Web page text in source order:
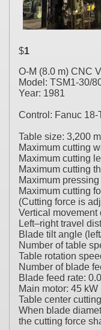
$1
O-M (8.0 m) CNC
Model: TSM1-30/
Year: 1981
Control: Fanuc 18-
Table size: 3,200
Maximum cutting
Maximum cutting
Maximum cutting
Maximum
Maximum cutting
(Cutting force is
Vertical movement
Left–right travel
Blade tilt angle
Number of table
Table rotation
Number of blade
Blade feed rate:
Main motor: 45
Table center
When blade
the cutting force